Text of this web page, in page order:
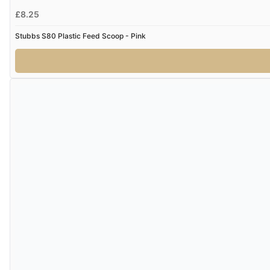
£8.25
Stubbs S80 Plastic Feed Scoop - Pink